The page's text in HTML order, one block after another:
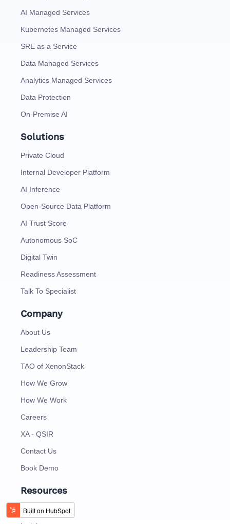
AI Managed Services
Kubernetes Managed Services
SRE as a Service
Data Managed Services
Analytics Managed Services
Data Protection
On-Premise AI
Solutions
Private Cloud
Internal Developer Platform
AI Inference
Open-Source Data Platform
AI Trust Score
Autonomous SoC
Digital Twin
Readiness Assessment
Talk To Specialist
Company
About Us
Leadership Team
TAO of XenonStack
How We Grow
How We Work
Careers
XA - QSIR
Contact Us
Book Demo
Resources
Blog